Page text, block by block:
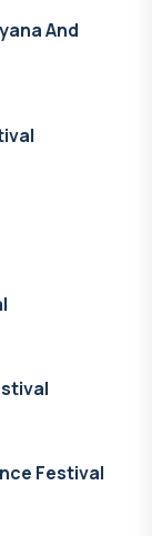
And
Festival